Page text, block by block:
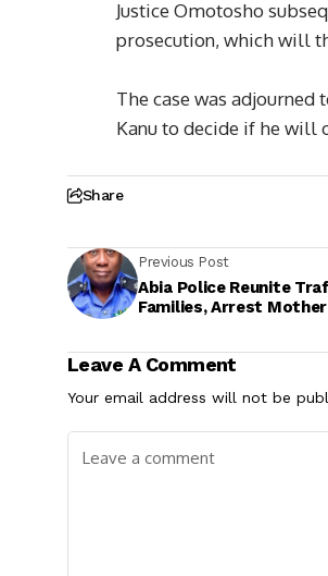
Justice Omotosho
prosecution, which will
The case was
Kanu to decide if he will
Share
Previous Post
Abia Police Reunite
Families, Arrest
Leave A Comment
Your email address will not be